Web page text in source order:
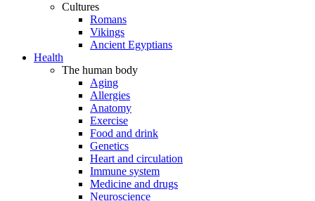
Cultures
Romans
Vikings
Ancient Egyptians
Health
The human body
Aging
Allergies
Anatomy
Exercise
Food and drink
Genetics
Heart and circulation
Immune system
Medicine and drugs
Neuroscience